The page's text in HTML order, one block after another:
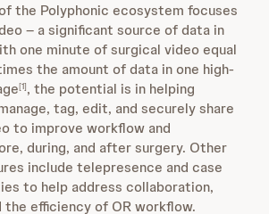
the Polyphonic ecosystem focuses
– a significant source of data in
one minute of surgical video equal
the amount of data in one high-
[1], the potential is in helping
tag, edit, and securely share
to improve workflow and
during, and after surgery. Other
include telepresence and case
to help address collaboration,
the efficiency of OR workflow.